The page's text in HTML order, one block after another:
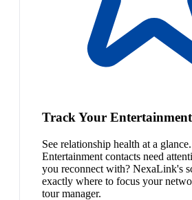
Track Your
See relationship health at a
Entertainment contacts need
you reconnect with? NexaLink's
exactly where to focus your
tour manager.